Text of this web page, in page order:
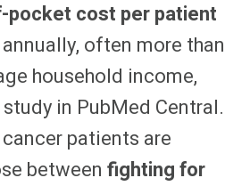
pocket cost per patient
annually, often more than
household income,
in PubMed Central.
cancer patients are
between fighting for